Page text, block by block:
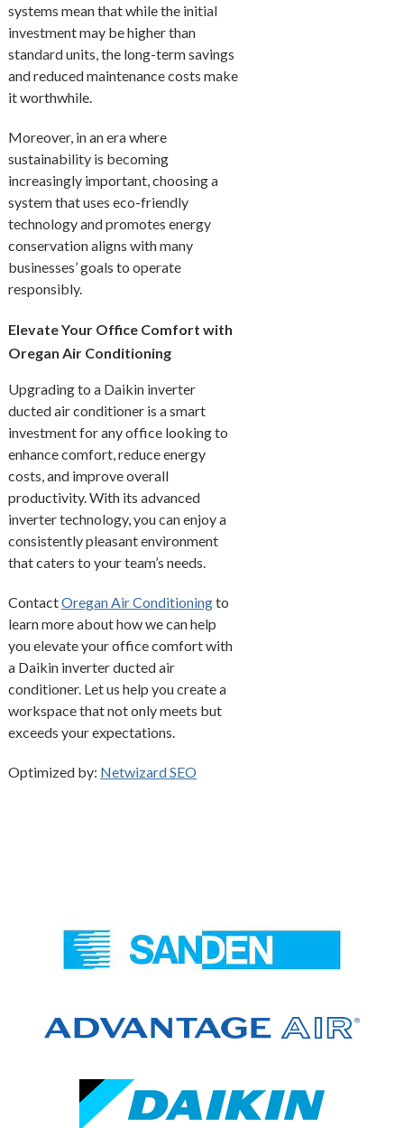
systems mean that while the initial
investment may be higher than
standard units, the long-term savings
and reduced maintenance costs make
it worthwhile.
Moreover, in an era where
sustainability is becoming
increasingly important, choosing a
system that uses eco-friendly
technology and promotes energy
conservation aligns with many
businesses’ goals to operate
responsibly.
Elevate Your Office Comfort with
Oregan Air Conditioning
Upgrading to a Daikin inverter
ducted air conditioner is a smart
investment for any office looking to
enhance comfort, reduce energy
costs, and improve overall
productivity. With its advanced
inverter technology, you can enjoy a
consistently pleasant environment
that caters to your team’s needs.
ContactOregan Air Conditioningto
learn more about how we can help
you elevate your office comfort with
a Daikin inverter ducted air
conditioner. Let us help you create a
workspace that not only meets but
exceeds your expectations.
Optimized by: Netwizard SEO